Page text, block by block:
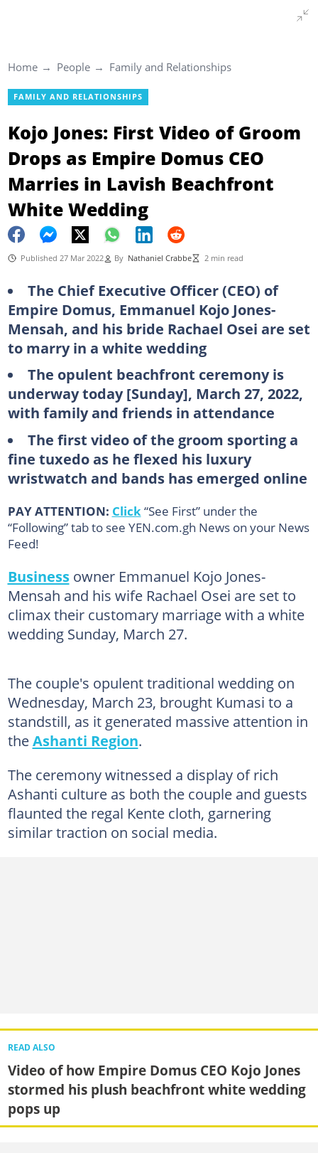
Home People Family and Relationships
FAMILY AND RELATIONSHIPS
Kojo Jones: First Video of Groom
Drops as Empire Domus CEO
Marries in Lavish Beachfront
White Wedding
Published 27 Mar 2022 By Nathaniel Crabbe 2 min read
The Chief Executive Officer (CEO) of
Empire Domus, Emmanuel Kojo Jones-
Mensah, and his bride Rachael Osei are set
to marry in a white wedding
The opulent beachfront ceremony is
underway today [Sunday], March 27, 2022,
with family and friends in attendance
The first video of the groom sporting a
fine tuxedo as he flexed his luxury
wristwatch and bands has emerged online
PAY ATTENTION: Click “See First” under the
“Following” tab to see YEN.com.gh News on your News
Feed!
Businessowner Emmanuel Kojo Jones-
Mensah and his wife Rachael Osei are set to
climax their customary marriage with a white
wedding Sunday, March 27.
The couple's opulent traditional wedding on
Wednesday, March 23, brought Kumasi to a
standstill, as it generated massive attention in
theAshanti Region.
The ceremony witnessed a display of rich
Ashanti culture as both the couple and guests
flaunted the regal Kente cloth, garnering
similar traction on social media.
READ ALSO
Video of how Empire Domus CEO Kojo Jones
stormed his plush beachfront white wedding
pops up